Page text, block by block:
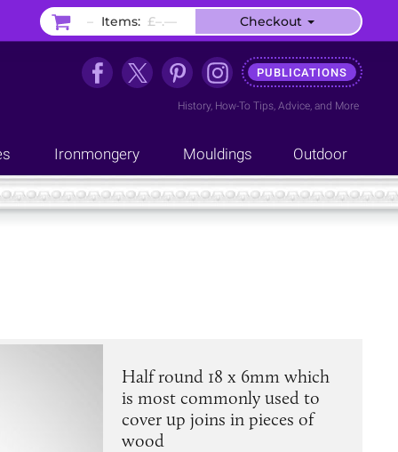
PUBLICATIONS
History, How-To Tips, Advice, and More
Ironmongery Mouldings Outdoor
Half round 18 x 6mm which
is most commonly used to
cover up joins in pieces of
wood
– Items: £–.–– Checkout